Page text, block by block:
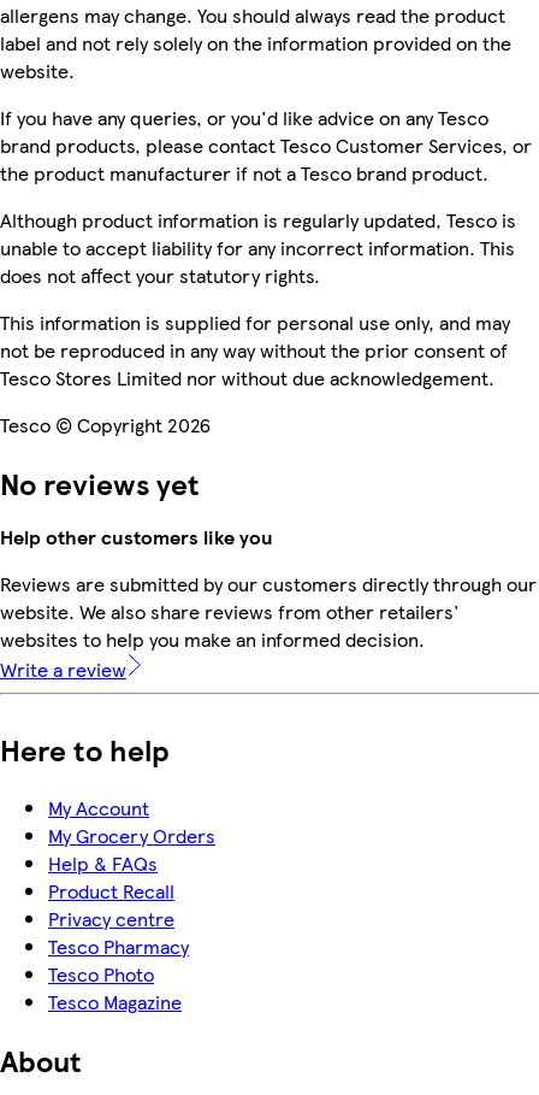
allergens may change. You should always read the product
label and not rely solely on the information provided on the
website.
If you have any queries, or you'd like advice on any Tesco
brand products, please contact Tesco Customer Services, or
the product manufacturer if not a Tesco brand product.
Although product information is regularly updated, Tesco is
unable to accept liability for any incorrect information. This
does not affect your statutory rights.
This information is supplied for personal use only, and may
not be reproduced in any way without the prior consent of
Tesco Stores Limited nor without due acknowledgement.
Tesco © Copyright 2026
No reviews yet
Help other customers like you
Reviews are submitted by our customers directly through our
website. We also share reviews from other retailers'
websites to help you make an informed decision.
Write a review
Here to help
My Account
My Grocery Orders
Help & FAQs
Product Recall
Privacy centre
Tesco Pharmacy
Tesco Photo
Tesco Magazine
About